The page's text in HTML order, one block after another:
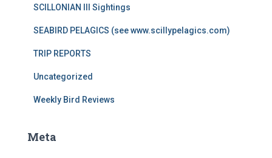
SCILLONIAN III Sightings
SEABIRD PELAGICS (see www.scillypelagics.com)
TRIP REPORTS
Uncategorized
Weekly Bird Reviews
Meta